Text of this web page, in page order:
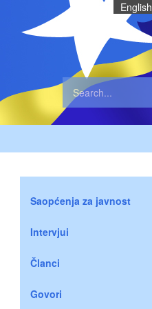
English
Saopćenja za javnost
Intervjui
Članci
Govori